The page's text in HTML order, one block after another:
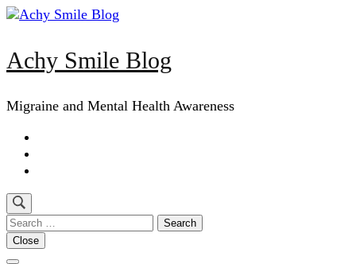
Skip
(Press
Achy Smile Blog
Migraine and Mental Health Awareness
Search
for:
Close